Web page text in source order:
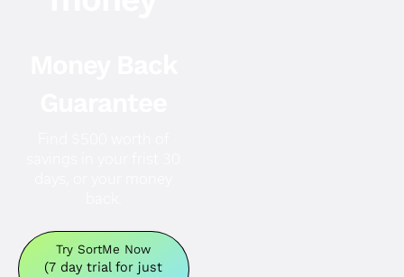
Try SortMe Now
(7 day trial for just